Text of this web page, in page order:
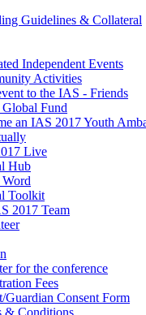
Guidelines & Collateral
Independent Events
Activities
to the IAS - Friends
Fund
an IAS 2017 Youth
Live
Hub
Word
Toolkit
2017 Team
for the conference
Fees
Guardian Consent Form
& Conditions